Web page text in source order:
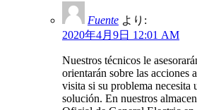
Fuente より:
2020年4月9日 12:01 AM
Nuestros técnicos le
orientarán sobre las acciones
visita si su problema necesita
solución. En nuestros